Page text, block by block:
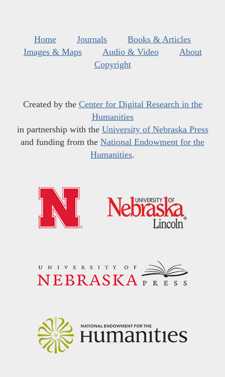
Home Journals
Books & Articles
Images & Maps
Audio & Video
About
Copyright
Created by the Center for Digital Research in the
Humanities
in partnership with the University of Nebraska Press
and funding from the National Endowment for the
Humanities.